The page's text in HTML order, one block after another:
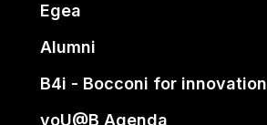
Egea
Alumni
B4i - Bocconi for innovation
yoU@B Agenda